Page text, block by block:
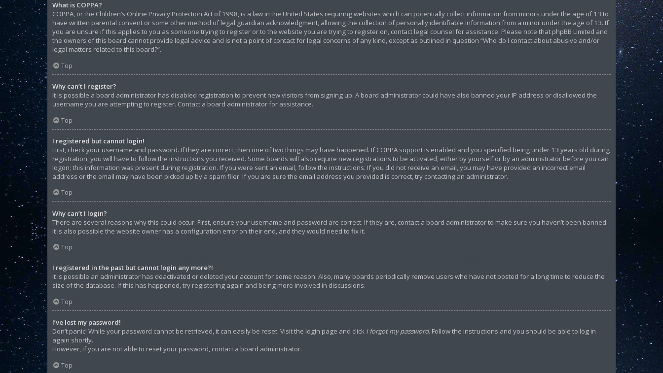
What is COPPA?
COPPA, or the Children’s Online Privacy Protection Act of 1998, is a law in the United States requiring websites which can potentially collect information from minors under the age of 13 to
have written parental consent or some other method of legal guardian acknowledgment, allowing the collection of personally identifiable information from a minor under the age of 13. If
you are unsure if this applies to you as someone trying to register or to the website you are trying to register on, contact legal counsel for assistance. Please note that phpBB Limited and
the owners of this board cannot provide legal advice and is not a point of contact for legal concerns of any kind, except as outlined in question “Who do I contact about abusive and/or
legal matters related to this board?”.
Top
Why can’t I register?
It is possible a board administrator has disabled registration to prevent new visitors from signing up. A board administrator could have also banned your IP address or disallowed the
username you are attempting to register. Contact a board administrator for assistance.
Top
I registered but cannot login!
First, check your username and password. If they are correct, then one of two things may have happened. If COPPA support is enabled and you specified being under 13 years old during
registration, you will have to follow the instructions you received. Some boards will also require new registrations to be activated, either by yourself or by an administrator before you can
logon; this information was present during registration. If you were sent an email, follow the instructions. If you did not receive an email, you may have provided an incorrect email
address or the email may have been picked up by a spam filer. If you are sure the email address you provided is correct, try contacting an administrator.
Top
Why can’t I login?
There are several reasons why this could occur. First, ensure your username and password are correct. If they are, contact a board administrator to make sure you haven’t been banned.
It is also possible the website owner has a configuration error on their end, and they would need to fix it.
Top
I registered in the past but cannot login any more?!
It is possible an administrator has deactivated or deleted your account for some reason. Also, many boards periodically remove users who have not posted for a long time to reduce the
size of the database. If this has happened, try registering again and being more involved in discussions.
Top
I’ve lost my password!
Don’t panic! While your password cannot be retrieved, it can easily be reset. Visit the login page and click I forgot my password. Follow the instructions and you should be able to log in
again shortly.
However, if you are not able to reset your password, contact a board administrator.
Top